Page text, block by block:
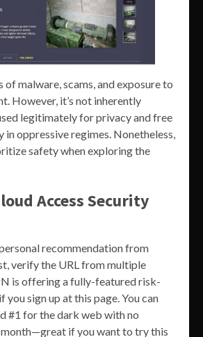
of malware, scams, and exposure to
However, it’s not inherently
legitimately for privacy and free
in oppressive regimes. Nonetheless,
safety when exploring the
Access Security
recommendation from
verify the URL from multiple
is offering a fully-featured risk-
sign up at this page. You can
#1 for the dark web with no
if you want to try this